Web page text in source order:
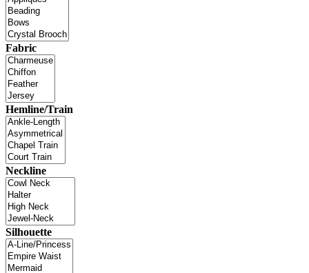
Fabric
Hemline/Train
Neckline
Silhouette